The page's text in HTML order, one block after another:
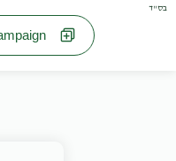
בס"ד